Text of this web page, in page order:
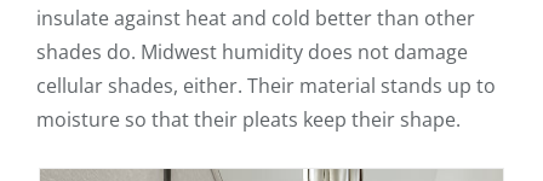
insulate against heat and cold better than other
shades do. Midwest humidity does not damage
cellular shades, either. Their material stands up to
moisture so that their pleats keep their shape.